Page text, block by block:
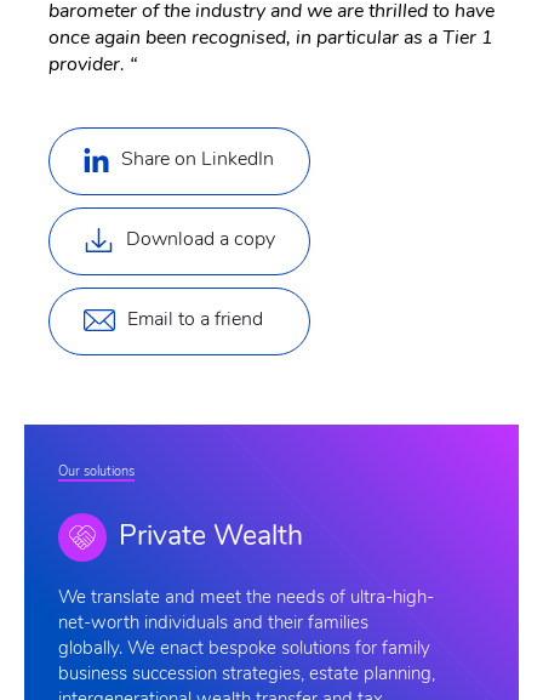
barometer of the industry and we are thrilled to have
once again been recognised, in particular as a Tier 1
provider. “
Share on LinkedIn
Download a copy
Email to a friend
Our solutions
Private Wealth
We translate and meet the needs of ultra-high-
net-worth individuals and their families
globally. We enact bespoke solutions for family
business succession strategies, estate planning,